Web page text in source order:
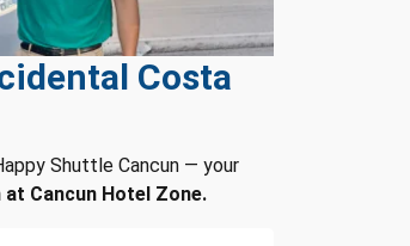
Costa
Shuttle Cancun — your
Cancun Hotel Zone.